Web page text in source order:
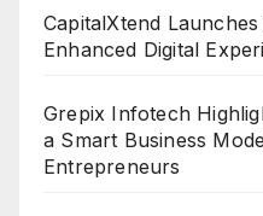
CapitalXtend
Enhanced Digital
Grepix Infotech
a Smart Business
Entrepreneurs